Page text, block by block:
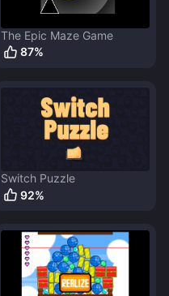
The Epic Maze Game
87%
Switch Puzzle
92%